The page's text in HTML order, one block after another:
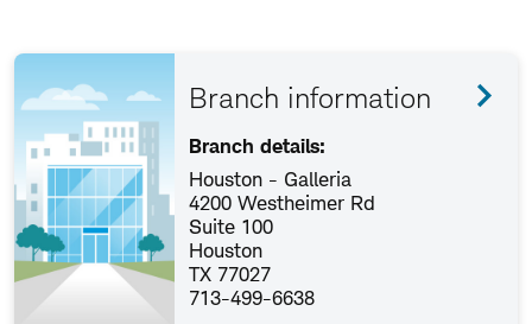
Branch information
Branch details:
Houston - Galleria
4200 Westheimer Rd
Suite 100
Houston
TX 77027
713-499-6638